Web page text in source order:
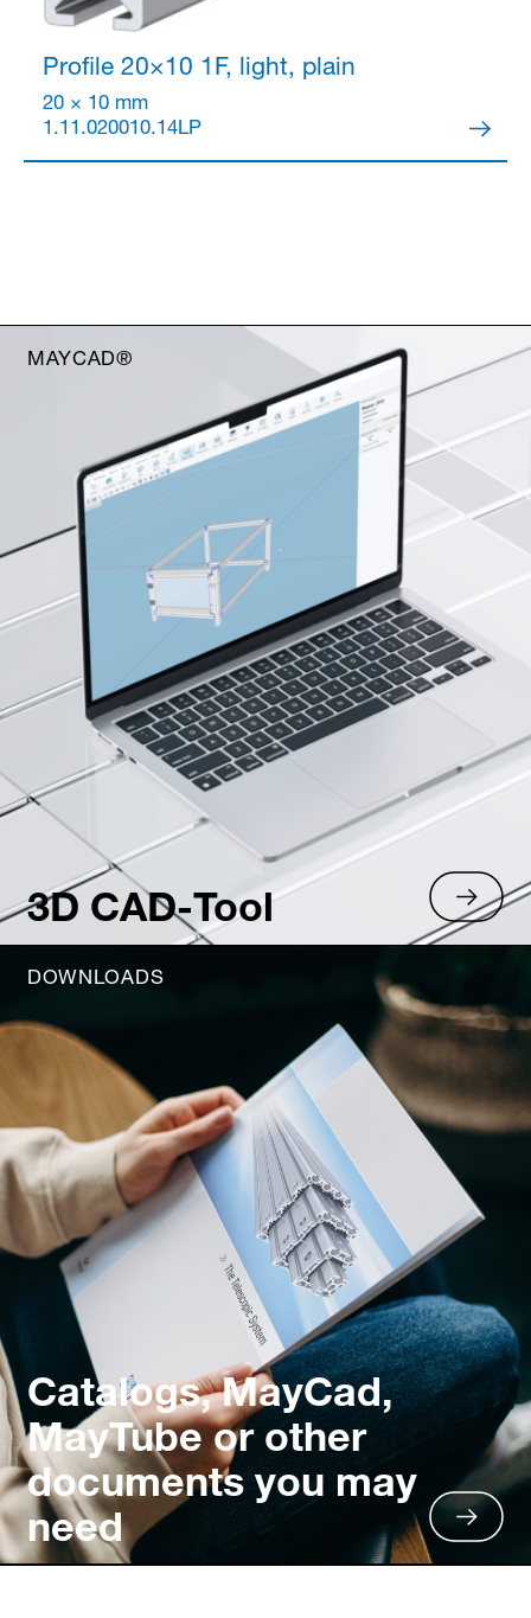
Profile 20×10 1F, light, plain
20 × 10 mm
1.11.020010.14LP
MAYCAD®
3D CAD-Tool
DOWNLOADS
Catalogs, MayCad,
MayTube or other
documents you may
need